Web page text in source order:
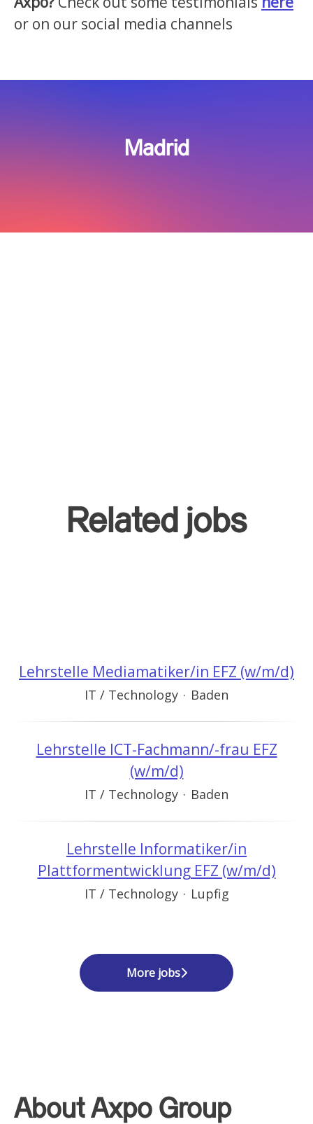
or on our social media channels
Madrid
Related jobs
Lehrstelle Mediamatiker/in EFZ (w/m/d)
IT / Technology · Baden
Lehrstelle ICT-Fachmann/-frau EFZ
(w/m/d)
IT / Technology · Baden
Lehrstelle Informatiker/in
Plattformentwicklung EFZ (w/m/d)
IT / Technology · Lupfig
More jobs
About Axpo Group